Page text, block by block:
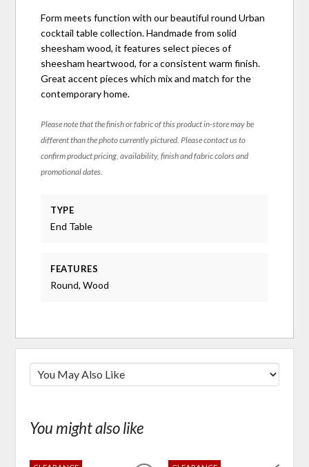
Form meets function with our beautiful round Urban
cocktail table collection. Handmade from solid
sheesham wood, it features select pieces of
sheesham heartwood, for a consistent warm finish.
Great accent pieces which mix and match for the
contemporary home.
Please note that the finish or fabric of this product in-store may be
different than the photo currently pictured. Please contact us to
confirm product pricing, availability, finish and fabric colors and
promotional dates.
TYPE
End Table
FEATURES
Round, Wood
You might also like